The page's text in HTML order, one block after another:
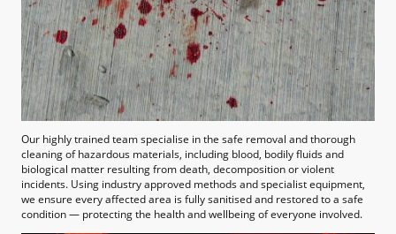
Our highly trained team specialise in the safe removal and thorough
cleaning of hazardous materials, including blood, bodily fluids and
biological matter resulting from death, decomposition or violent
incidents. Using industry approved methods and specialist equipment,
we ensure every affected area is fully sanitised and restored to a safe
condition — protecting the health and wellbeing of everyone involved.